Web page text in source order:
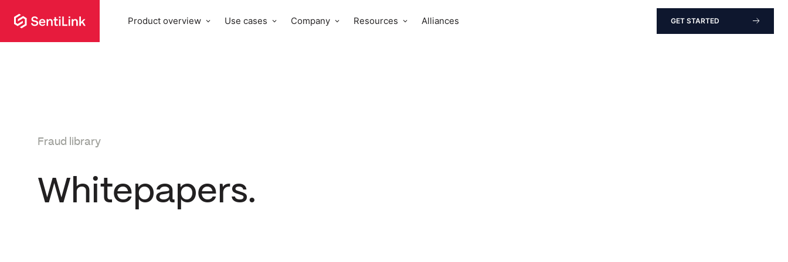
Product overview Use cases Company Resources Alliances GET STARTED
Fraud library
Whitepapers.